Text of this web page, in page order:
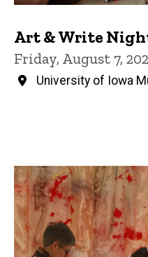
Art & Write
Friday, August 7,
University of Iowa